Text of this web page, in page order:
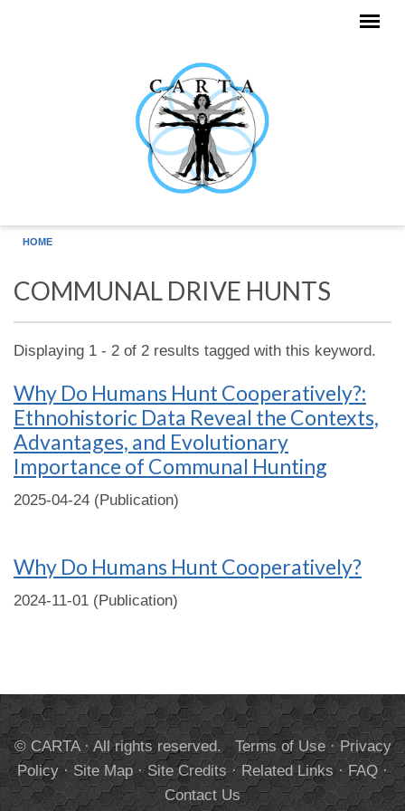
HOME
COMMUNAL DRIVE HUNTS
Displaying 1 - 2 of 2 results tagged with this keyword.
Why Do Humans Hunt Cooperatively?:
Ethnohistoric Data Reveal the Contexts,
Advantages, and Evolutionary
Importance of Communal Hunting
2025-04-24 (Publication)
Why Do Humans Hunt Cooperatively?
2024-11-01 (Publication)
© CARTA · All rights reserved. Terms of Use·Privacy
Policy·Site Map·Site Credits·Related Links·FAQ·
Contact Us